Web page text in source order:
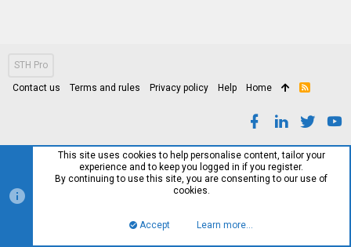
STH Pro
Contact us Terms and rules Privacy policy Help Home
R
This site uses cookies to help personalise content, tailor your
experience and to keep you logged in if you register.
By continuing to use this site, you are consenting to our use of
cookies.
Accept Learn more…